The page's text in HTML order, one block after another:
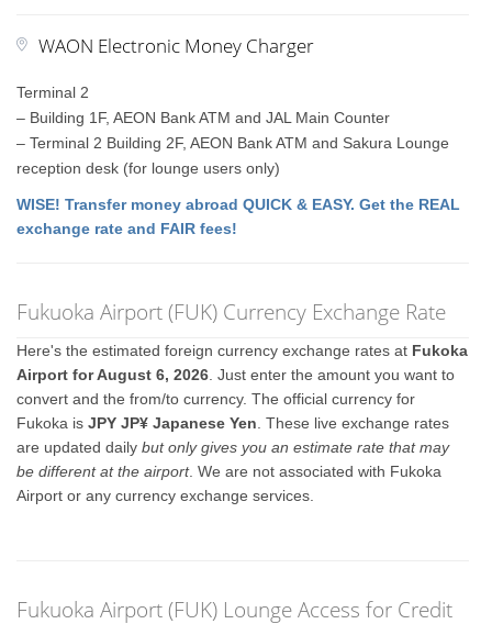
WAON Electronic Money Charger
Terminal 2
– Building 1F, AEON Bank ATM and JAL Main Counter
– Terminal 2 Building 2F, AEON Bank ATM and Sakura Lounge
reception desk (for lounge users only)
WISE! Transfer money abroad QUICK & EASY. Get the REAL
exchange rate and FAIR fees!
Fukuoka Airport (FUK) Currency Exchange Rate
Here's the estimated foreign currency exchange rates at Fukoka
Airport for August 6, 2026 . Just enter the amount you want to
convert and the from/to currency. The official currency for
Fukoka isJPY JP¥ Japanese Yen . These live exchange rates
are updated dailybut only gives you an estimate rate that may
be different at the airport. We are not associated with Fukoka
Airport or any currency exchange services.
Fukuoka Airport (FUK) Lounge Access for Credit